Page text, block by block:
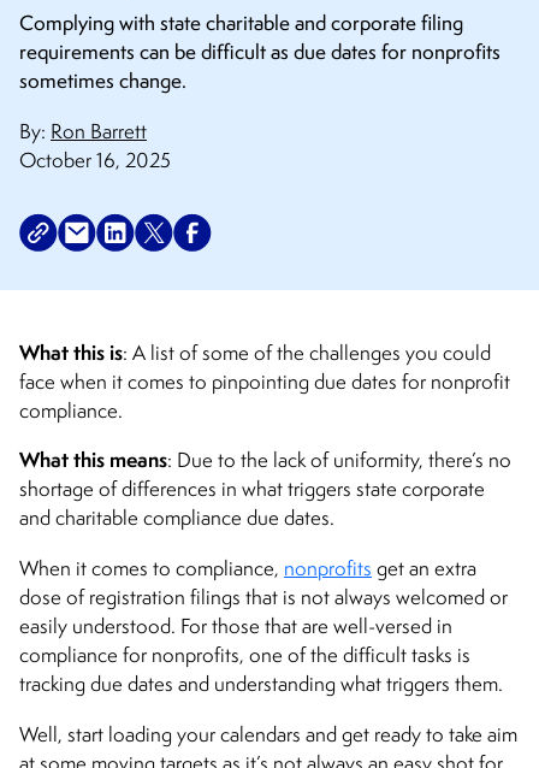
Complying with state charitable and corporate filing
requirements can be difficult as due dates for nonprofits
sometimes change.
By: Ron Barrett
October 16, 2025
What this is: A list of some of the challenges you could
face when it comes to pinpointing due dates for nonprofit
compliance.
What this means: Due to the lack of uniformity, there’s no
shortage of differences in what triggers state corporate
and charitable compliance due dates.
When it comes to compliance, nonprofits get an extra
dose of registration filings that is not always welcomed or
easily understood. For those that are well-versed in
compliance for nonprofits, one of the difficult tasks is
tracking due dates and understanding what triggers them.
Well, start loading your calendars and get ready to take aim
at some moving targets as it’s not always an easy shot for